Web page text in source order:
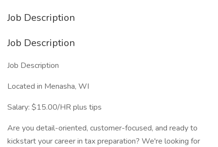
Job Description
Job Description
Job Description
Located in Menasha, WI
Salary: $15.00/HR plus tips
Are you detail-oriented, customer-focused, and ready to
kickstart your career in tax preparation? We're looking for